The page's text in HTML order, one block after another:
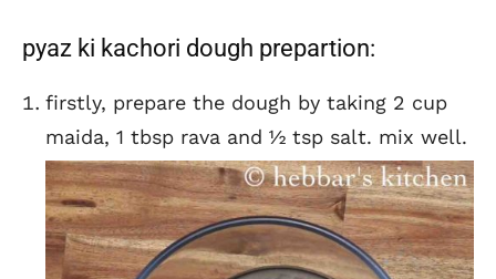
pyaz ki kachori dough prepartion:
firstly, prepare the dough by taking 2 cup
maida, 1 tbsp rava and ½ tsp salt. mix well.